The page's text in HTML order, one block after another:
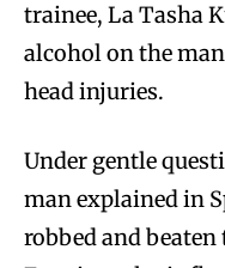
trainee, La Tasha
alcohol on the
head injuries.
Under gentle
man explained in
robbed and